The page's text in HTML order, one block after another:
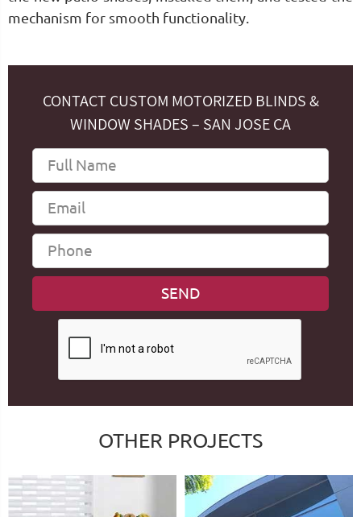
mechanism for smooth functionality.
CONTACT CUSTOM MOTORIZED BLINDS &
WINDOW SHADES – SAN JOSE CA
OTHER PROJECTS